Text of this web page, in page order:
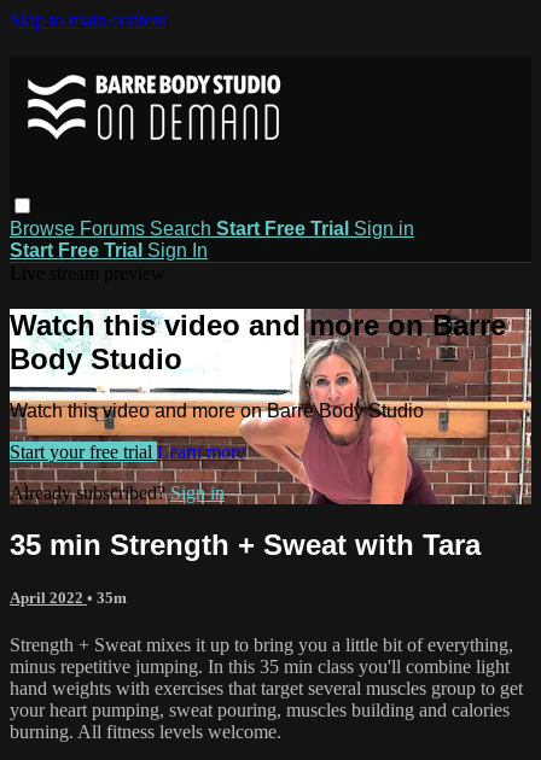
Skip to main content
Browse Forums Search Start Free Trial Sign in
Start Free Trial Sign In
Watch this video and more on Barre
Body Studio
Watch this video and more on Barre Body Studio
Start your free trial Learn more
Already subscribed?Sign in
35 min Strength + Sweat with Tara
April 2022 • 35m
Strength + Sweat mixes it up to bring you a little bit of everything,
minus repetitive jumping. In this 35 min class you'll combine light
hand weights with exercises that target several muscles group to get
your heart pumping, sweat pouring, muscles building and calories
burning. All fitness levels welcome.